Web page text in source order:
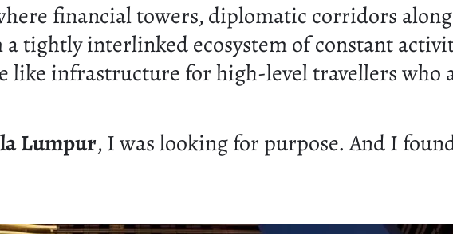
financial towers, diplomatic corridors
tightly interlinked ecosystem of constant
like infrastructure for high-level travellers who
Lumpur, I was looking for purpose. And I